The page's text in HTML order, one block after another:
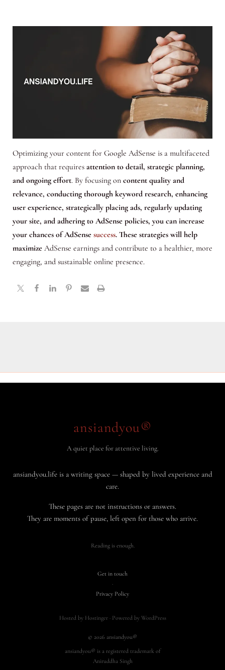
Optimizing your content for Google AdSense is a multifaceted
approach that requires attention to detail, strategic planning,
and ongoing effort. By focusing on content quality and
relevance, conducting thorough keyword research, enhancing
user experience, strategically placing ads, regularly updating
your site, and adhering to AdSense policies, you can increase
your chances of AdSense success. These strategies will help
maximize AdSense earnings and contribute to a healthier, more
engaging, and sustainable online presence.
ansiandyou®
A quiet place for attentive living.
ansiandyou.life is a writing space — shaped by lived experience and
care.
These pages are not instructions or answers.
They are moments of pause, left open for those who arrive.
Reading is enough.
Get in touch
·
Privacy Policy
Hosted by Hostinger · Powered by WordPress
© 2026 ansiandyou®
ansiandyou® is a registered trademark of
Aniruddha Singh